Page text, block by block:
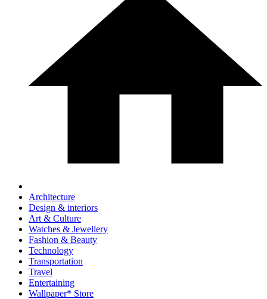
Architecture
Design & interiors
Art & Culture
Watches & Jewellery
Fashion & Beauty
Technology
Transportation
Travel
Entertaining
Wallpaper* Store